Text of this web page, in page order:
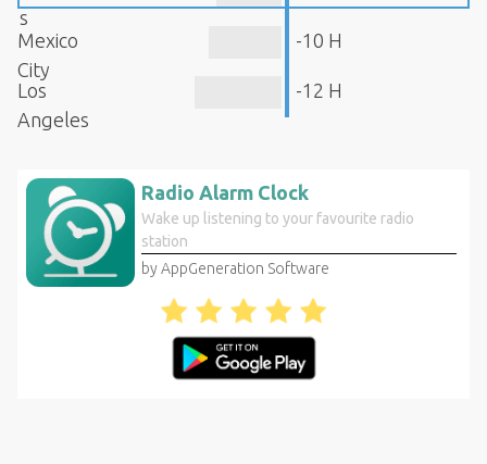
s
Mexico
City
-10 H
Los
Angeles
-12 H
Radio Alarm Clock
Wake up listening to your favourite radio
station
by AppGeneration Software